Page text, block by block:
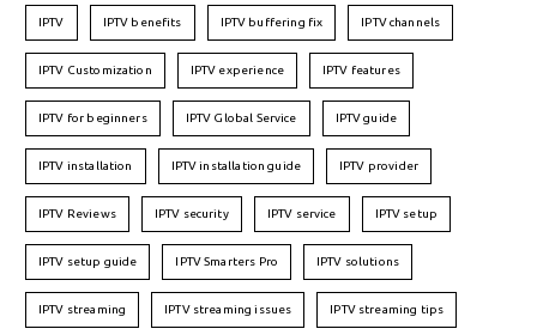
IPTV IPTV benefits IPTV buffering fix IPTV channels
IPTV Customization IPTV experience IPTV features
IPTV for beginners IPTV Global Service IPTV guide
IPTV installation IPTV installation guide IPTV provider
IPTV Reviews IPTV security IPTV service IPTV setup
IPTV setup guide IPTV Smarters Pro IPTV solutions
IPTV streaming IPTV streaming issues IPTV streaming tips